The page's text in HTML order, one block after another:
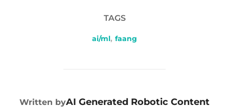
TAGS
ai/ml, faang
POST AUTHOR
Written byAI Generated Robotic Content